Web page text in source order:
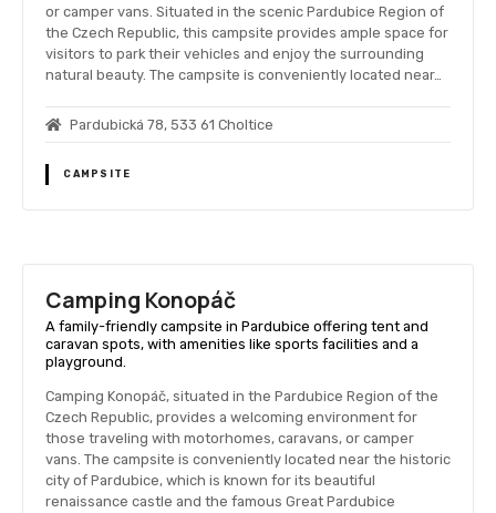
or camper vans. Situated in the scenic Pardubice Region of
the Czech Republic, this campsite provides ample space for
visitors to park their vehicles and enjoy the surrounding
natural beauty. The campsite is conveniently located near…
Pardubická 78, 533 61 Choltice
CAMPSITE
Camping Konopáč
A family-friendly campsite in Pardubice offering tent and
caravan spots, with amenities like sports facilities and a
playground.
Camping Konopáč, situated in the Pardubice Region of the
Czech Republic, provides a welcoming environment for
those traveling with motorhomes, caravans, or camper
vans. The campsite is conveniently located near the historic
city of Pardubice, which is known for its beautiful
renaissance castle and the famous Great Pardubice